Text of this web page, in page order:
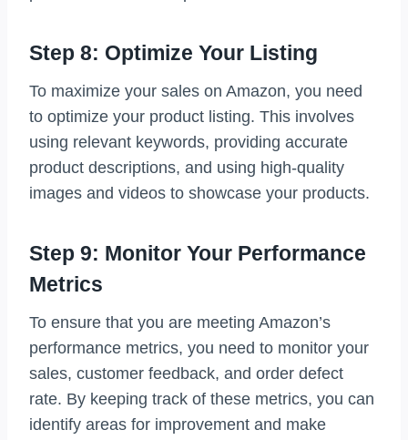
Step 8: Optimize Your Listing
To maximize your sales on Amazon, you need
to optimize your product listing. This involves
using relevant keywords, providing accurate
product descriptions, and using high-quality
images and videos to showcase your products.
Step 9: Monitor Your Performance
Metrics
To ensure that you are meeting Amazon’s
performance metrics, you need to monitor your
sales, customer feedback, and order defect
rate. By keeping track of these metrics, you can
identify areas for improvement and make